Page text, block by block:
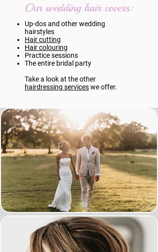
Our wedding hair covers:
Up-dos and other wedding
hairstyles
Hair cutting
Hair colouring
Practice sessions
The entire bridal party
Take a look at the other
hairdressing serviceswe offer.